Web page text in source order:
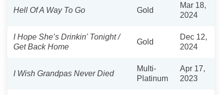
Hell Of A Way To Go Gold
Mar 18,
2024
I Hope She’s Drinkin' Tonight /
Get Back Home
Gold
Dec 12,
2024
I Wish Grandpas Never Died
Multi-
Platinum
Apr 17,
2023